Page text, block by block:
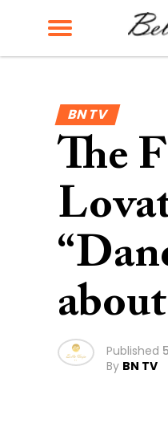
BN TV
The
Published
By BN TV